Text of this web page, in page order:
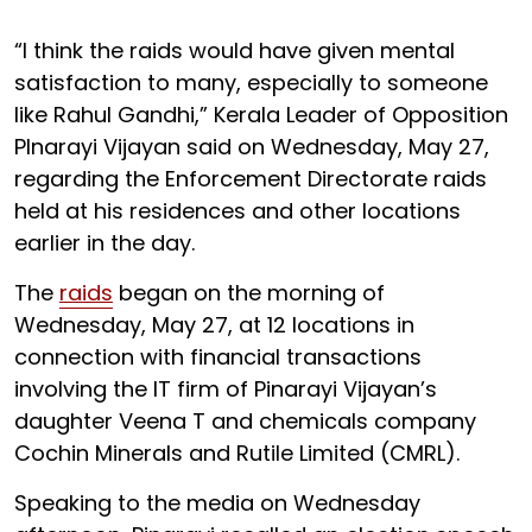
“I think the raids would have given mental
satisfaction to many, especially to someone
like Rahul Gandhi,” Kerala Leader of Opposition
PInarayi Vijayan said on Wednesday, May 27,
regarding the Enforcement Directorate raids
held at his residences and other locations
earlier in the day.
The raids began on the morning of
Wednesday, May 27, at 12 locations in
connection with financial transactions
involving the IT firm of Pinarayi Vijayan’s
daughter Veena T and chemicals company
Cochin Minerals and Rutile Limited (CMRL).
Speaking to the media on Wednesday